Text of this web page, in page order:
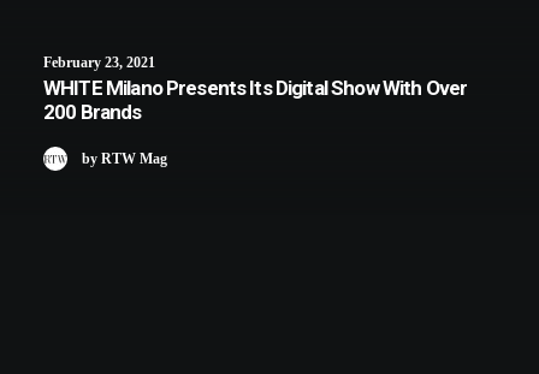
February 23, 2021
WHITE Milano Presents Its Digital Show With Over
200 Brands
by RTW Mag